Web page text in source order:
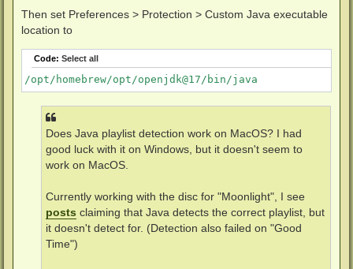
Then set Preferences > Protection > Custom Java executable
location to
Code: Select all
Does Java playlist detection work on MacOS? I had
good luck with it on Windows, but it doesn't seem to
work on MacOS.
Currently working with the disc for "Moonlight", I see
posts claiming that Java detects the correct playlist, but
it doesn't detect for. (Detection also failed on "Good
Time")